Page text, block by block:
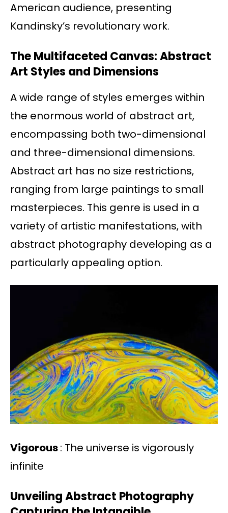
American audience, presenting
Kandinsky’s revolutionary work.
The Multifaceted Canvas: Abstract
Art Styles and Dimensions
A wide range of styles emerges within
the enormous world of abstract art,
encompassing both two-dimensional
and three-dimensional dimensions.
Abstract art has no size restrictions,
ranging from large paintings to small
masterpieces. This genre is used in a
variety of artistic manifestations, with
abstract photography developing as a
particularly appealing option.
Vigorous: The universe is vigorously
infinite
Unveiling Abstract Photography